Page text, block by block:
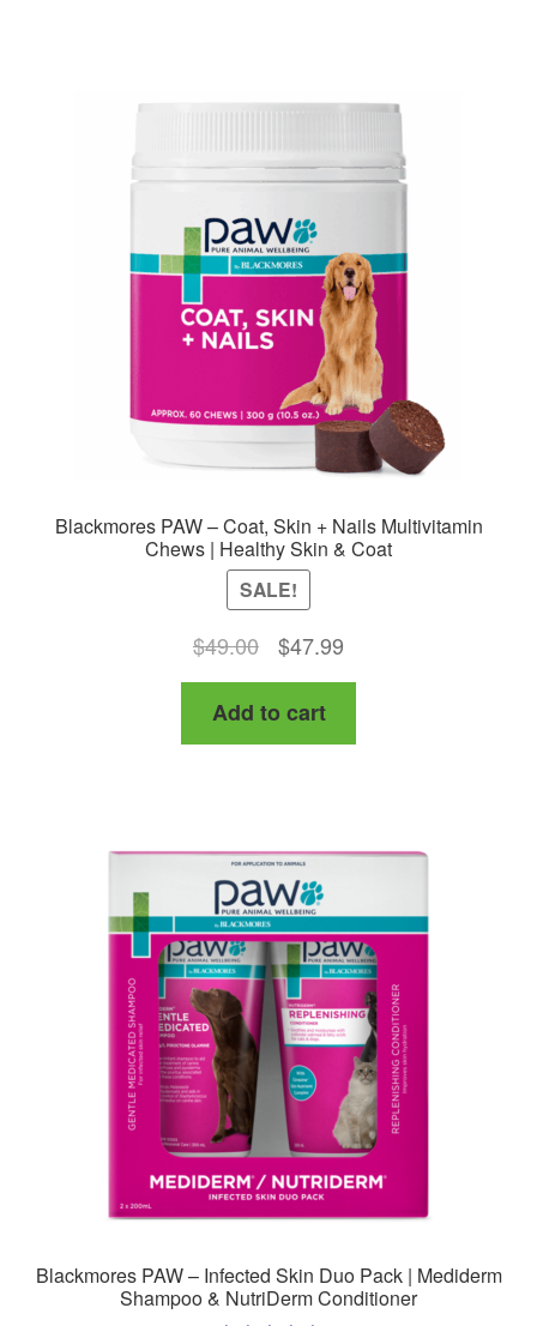
Blackmores PAW – Coat, Skin + Nails Multivitamin
Chews | Healthy Skin & Coat
SALE!
$49.00
Original
price
was:
$49.00.
$47.99
price
$47.99.
Add to cart
Blackmores PAW – Infected Skin Duo Pack | Mediderm
Shampoo & NutriDerm Conditioner